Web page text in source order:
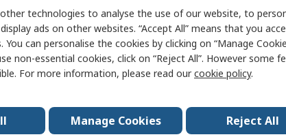
Value
Milwaukee
Band Saw Blade
14
technologies to analyse the use of our website, to
ads on other websites. “Accept All” means that you
can personalise the cookies by clicking on “Manage
non-essential cookies, click on “Reject All”. However some
For more information, please read ourcookie policy.
Manage Cookies Reject All